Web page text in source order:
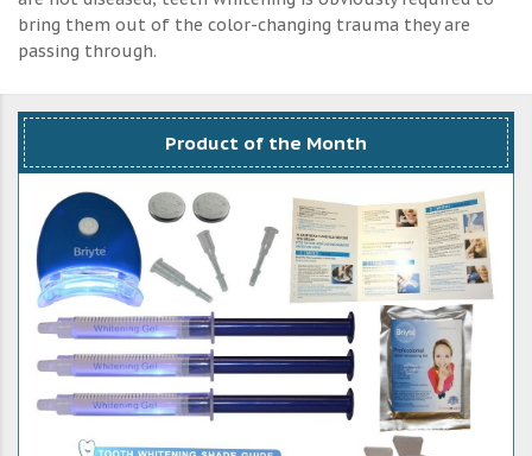
bring them out of the color-changing trauma they are
passing through.
Product of the Month